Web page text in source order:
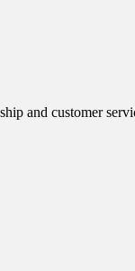
and customer